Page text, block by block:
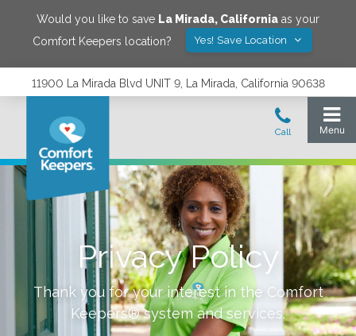
Would you like to save La Mirada, California as your
Comfort Keepers location?
Yes! Save Location
11900 La Mirada Blvd UNIT 9, La Mirada, California 90638
Privacy Policy
Thank you for your interest in the Comfort
Keepers® system and services.